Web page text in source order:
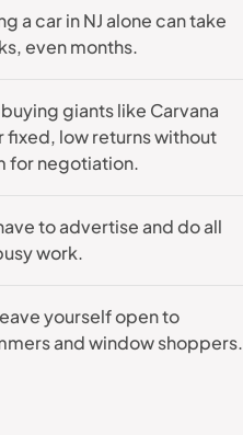
a car in NJ alone can take
even months.
giants like Carvana
fixed, low returns without
for negotiation.
to advertise and do all
work.
yourself open to
and window shoppers.